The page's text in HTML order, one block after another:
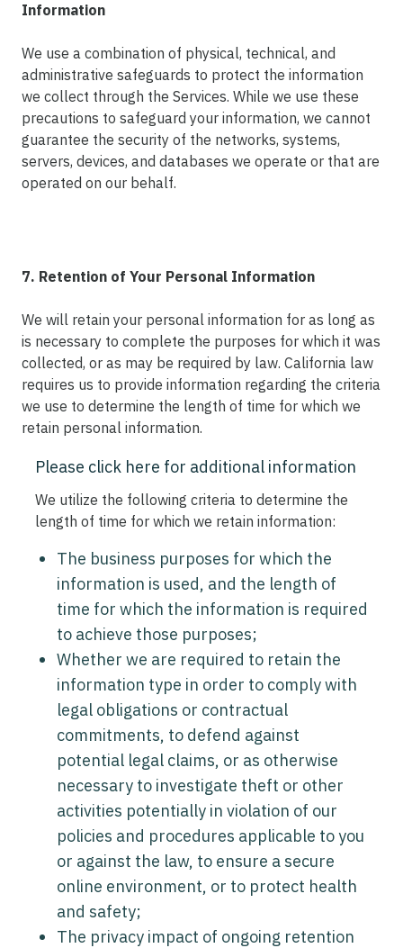
Information
We use a combination of physical, technical, and
administrative safeguards to protect the information
we collect through the Services. While we use these
precautions to safeguard your information, we cannot
guarantee the security of the networks, systems,
servers, devices, and databases we operate or that are
operated on our behalf.
7. Retention of Your Personal Information
We will retain your personal information for as long as
is necessary to complete the purposes for which it was
collected, or as may be required by law. California law
requires us to provide information regarding the criteria
we use to determine the length of time for which we
retain personal information.
Please click here for additional information
We utilize the following criteria to determine the
length of time for which we retain information:
The business purposes for which the
information is used, and the length of
time for which the information is required
to achieve those purposes;
Whether we are required to retain the
information type in order to comply with
legal obligations or contractual
commitments, to defend against
potential legal claims, or as otherwise
necessary to investigate theft or other
activities potentially in violation of our
policies and procedures applicable to you
or against the law, to ensure a secure
online environment, or to protect health
and safety;
The privacy impact of ongoing retention